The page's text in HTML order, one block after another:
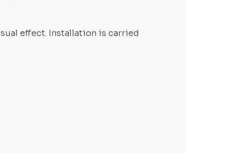
effect. Installation is carried